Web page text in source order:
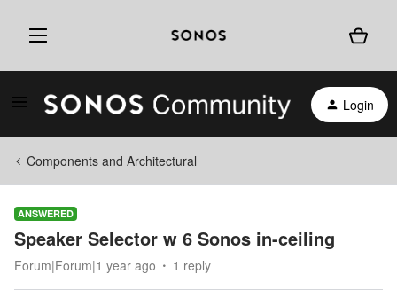
Login
Components and Architectural
ANSWERED
Speaker Selector w 6 Sonos in-ceiling
Forum|Forum|1 year ago 1 reply